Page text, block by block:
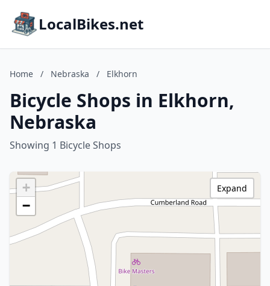
LocalBikes.net
Home / Nebraska / Elkhorn
Bicycle Shops in Elkhorn,
Nebraska
Showing 1 Bicycle Shops
+
−
Expand